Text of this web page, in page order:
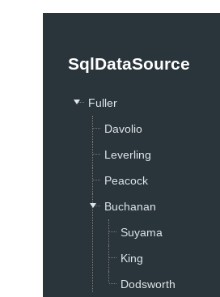
Support by Product
Demos
SqlDataSource
Fuller
Davolio
Leverling
Peacock
Buchanan
Suyama
King
Dodsworth